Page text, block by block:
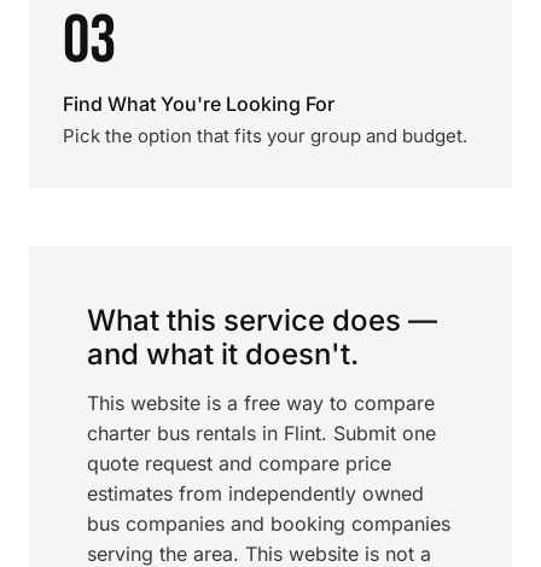
03
Find What You're Looking For
Pick the option that fits your group and budget.
What this service does —
and what it doesn't.
This website is a free way to compare
charter bus rentals in Flint. Submit one
quote request and compare price
estimates from independently owned
bus companies and booking companies
serving the area. This website is not a